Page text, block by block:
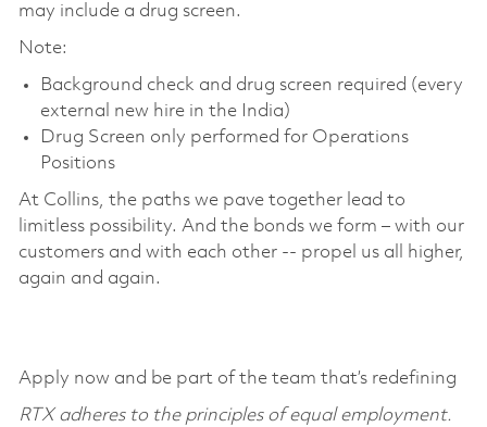
may include a drug screen.
Note:
Background check and drug screen required (every
external new hire in the India)
Drug Screen only performed for Operations
Positions
At Collins, the paths we pave together lead to
limitless possibility. And the bonds we form – with our
customers and with each other -- propel us all higher,
again and again.
Apply now and be part of the team that’s redefining
RTX adheres to the principles of equal employment.